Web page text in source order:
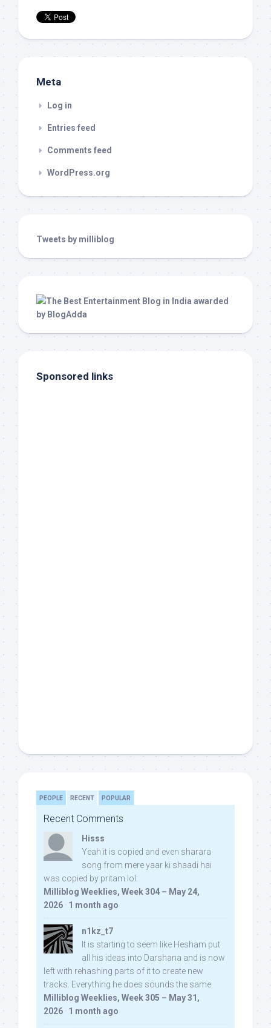
Meta
Log in
Entries feed
Comments feed
WordPress.org
Tweets by milliblog
Sponsored links
PEOPLE RECENT POPULAR
Recent Comments
Hisss
Yeah it is copied and even sharara
song from mere yaar ki shaadi hai
was copied by pritam lol:
Milliblog Weeklies, Week 304 – May 24,
2026 · 1 month ago
n1kz_t7
It is starting to seem like Hesham put
all his ideas into Darshana and is now
left with rehashing parts of it to create new
tracks. Everything he does sounds the same.
Milliblog Weeklies, Week 305 – May 31,
2026 · 1 month ago